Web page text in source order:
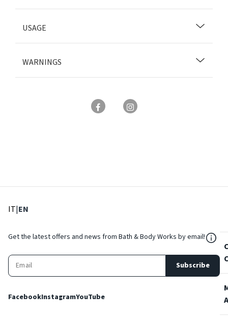
USAGE
WARNINGS
IT: Select language
|EN
Get the latest offers and news from Bath & Body Works by email!
Subscribe
FacebookInstagramYouTube